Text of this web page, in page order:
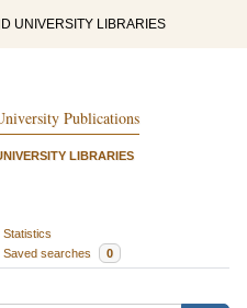
UNIVERSITY LIBRARIES
Publications
LIBRARIES
Statistics
Saved searches 0